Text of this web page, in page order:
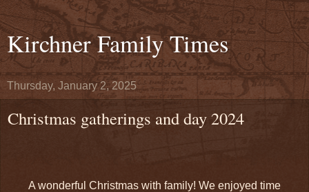
Kirchner Family Times
Thursday, January 2, 2025
Christmas gatherings and day 2024
A wonderful Christmas with family! We enjoyed time